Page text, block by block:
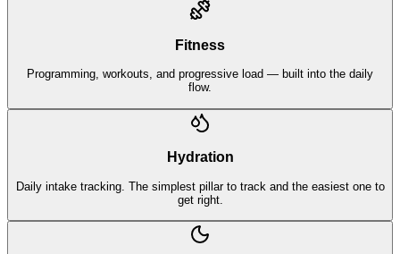
Fitness
Programming, workouts, and progressive load — built into the daily
flow.
Hydration
Daily intake tracking. The simplest pillar to track and the easiest one to
get right.